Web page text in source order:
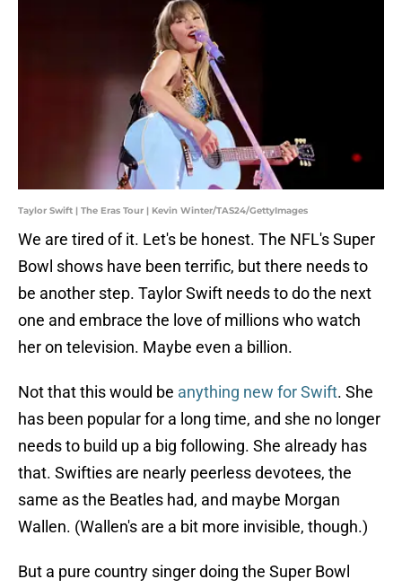
Taylor Swift | The Eras Tour | Kevin Winter/TAS24/GettyImages
We are tired of it. Let's be honest. The NFL's Super
Bowl shows have been terrific, but there needs to
be another step. Taylor Swift needs to do the next
one and embrace the love of millions who watch
her on television. Maybe even a billion.
Not that this would be anything new for Swift. She
has been popular for a long time, and she no longer
needs to build up a big following. She already has
that. Swifties are nearly peerless devotees, the
same as the Beatles had, and maybe Morgan
Wallen. (Wallen's are a bit more invisible, though.)
But a pure country singer doing the Super Bowl